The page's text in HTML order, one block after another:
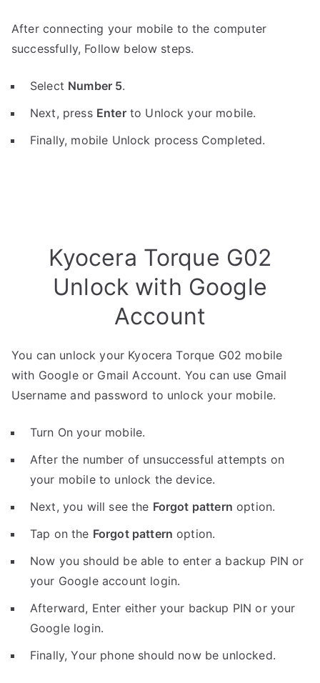
After connecting your mobile to the computer
successfully, Follow below steps.
Select Number 5.
Next, press Enterto Unlock your mobile.
Finally, mobile Unlock process Completed.
Kyocera Torque G02
Unlock with Google
Account
You can unlock your Kyocera Torque G02 mobile
with Google or Gmail Account. You can use Gmail
Username and password to unlock your mobile.
Turn On your mobile.
After the number of unsuccessful attempts on
your mobile to unlock the device.
Next, you will see the Forgot pattern option.
Tap on the Forgot pattern option.
Now you should be able to enter a backup PIN or
your Google account login.
Afterward, Enter either your backup PIN or your
Google login.
Finally, Your phone should now be unlocked.